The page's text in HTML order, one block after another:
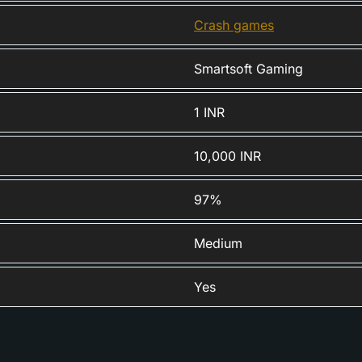
Crash games
Smartsoft Gaming
1 INR
10,000 INR
97%
Medium
Yes